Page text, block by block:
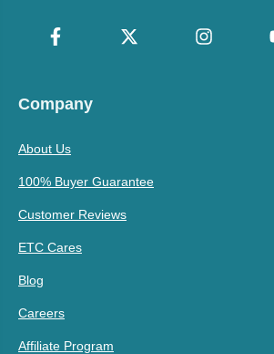
Company
About Us
100% Buyer Guarantee
Customer Reviews
ETC Cares
Blog
Careers
Affiliate Program